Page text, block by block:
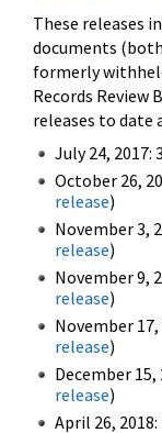
These releases
documents
formerly
Records Review
releases to date
July 24, 2017:
October 26,
release)
November 3,
release)
November 9,
release)
November
release)
December 15,
release)
April 26,